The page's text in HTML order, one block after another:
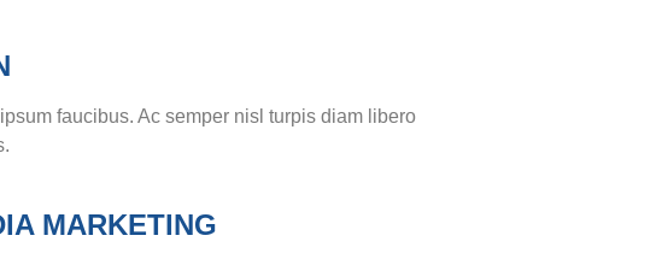
faucibus. Ac semper nisl turpis diam libero
MARKETING